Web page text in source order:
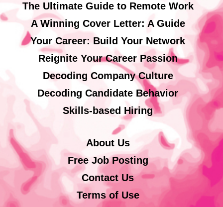
The Ultimate Guide to Remote Work
A Winning Cover Letter: A Guide
Your Career: Build Your Network
Reignite Your Career Passion
Decoding Company Culture
Decoding Candidate Behavior
Skills-based Hiring
About Us
Free Job Posting
Contact Us
Terms of Use